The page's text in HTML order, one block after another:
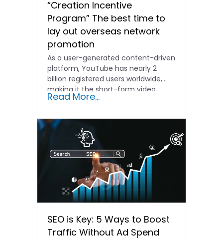
“Creation Incentive
Program” The best time to
lay out overseas network
promotion
As a user-generated content-driven
platform, YouTube has nearly 2
billion registered users worldwide,
making it the short-form video
platform with...
Read More...
SEO is Key: 5 Ways to Boost
Traffic Without Ad Spend